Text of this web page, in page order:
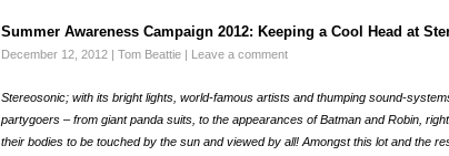
Summer Awareness Campaign 2012: Keeping a Cool Head at
December 12, 2012 | Tom Beattie | Leave a comment
Stereosonic; with its bright lights, world-famous artists and thumping sound-
partygoers – from giant panda suits, to the appearances of Batman and Robin,
their bodies to be touched by the sun and viewed by all! Amongst this lot and the